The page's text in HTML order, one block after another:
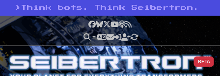
> Think bots. Think Seibertron.
Facebook
Bluesky
X YouTube
Podcast
RSS
BETA